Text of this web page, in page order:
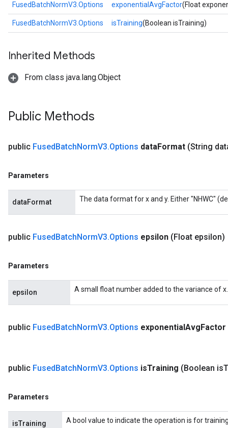
FusedBatchNormV3.Options exponentialAvgFactor(Float
FusedBatchNormV3.Options isTraining(Boolean isTraining)
Inherited Methods
From class java.lang.Object
Public Methods
public FusedBatchNormV3.Options dataFormat (String
Parameters
dataFormat The data format for x and y. Either "NHWC"
public FusedBatchNormV3.Options epsilon (Float epsilon)
Parameters
epsilon A small float number added to the variance of x.
public FusedBatchNormV3.Options exponentialAvgFactor
public FusedBatchNormV3.Options isTraining (Boolean is
Parameters
isTraining A bool value to indicate the operation is for